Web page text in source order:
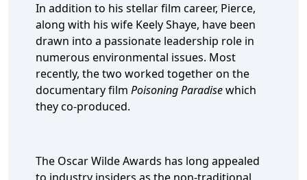
In addition to his stellar film career, Pierce,
along with his wife Keely Shaye, have been
drawn into a passionate leadership role in
numerous environmental issues. Most
recently, the two worked together on the
documentary film Poisoning Paradisewhich
they co-produced.
The Oscar Wilde Awards has long appealed